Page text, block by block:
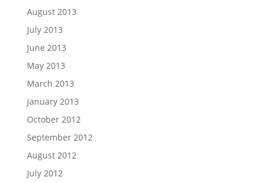
August 2013
July 2013
June 2013
May 2013
March 2013
January 2013
October 2012
September 2012
August 2012
July 2012